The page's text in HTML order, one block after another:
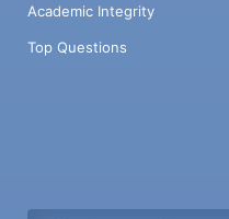
Academic Integrity
Top Questions